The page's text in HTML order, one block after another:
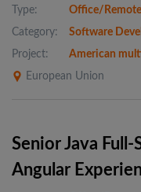
Type:
Office/Remote
Category:
Software
Project:
American
European Union
Senior Java
Angular